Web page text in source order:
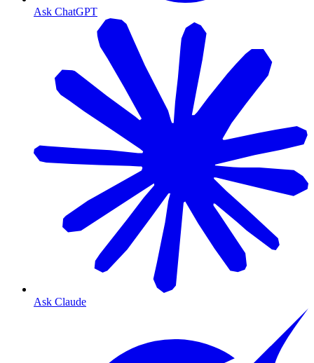
Ask ChatGPT
Ask Claude